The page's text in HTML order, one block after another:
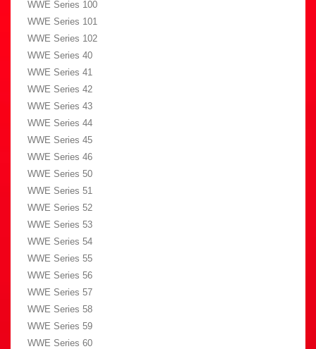
WWE Series 100
WWE Series 101
WWE Series 102
WWE Series 40
WWE Series 41
WWE Series 42
WWE Series 43
WWE Series 44
WWE Series 45
WWE Series 46
WWE Series 50
WWE Series 51
WWE Series 52
WWE Series 53
WWE Series 54
WWE Series 55
WWE Series 56
WWE Series 57
WWE Series 58
WWE Series 59
WWE Series 60